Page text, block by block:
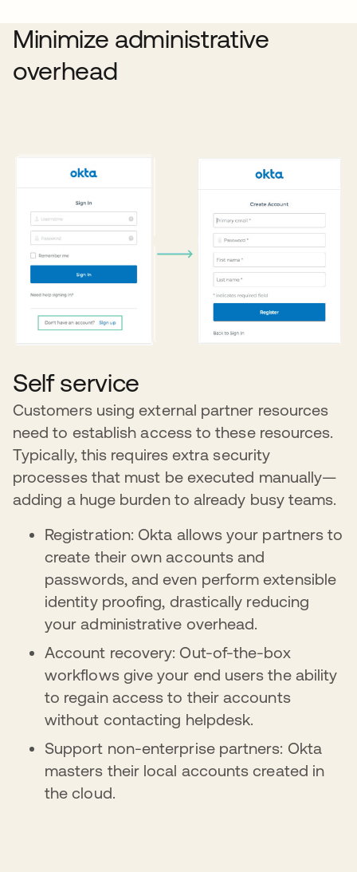
Minimize administrative
overhead
Self service
Customers using external partner resources
need to establish access to these resources.
Typically, this requires extra security
processes that must be executed manually—
adding a huge burden to already busy teams.
Registration: Okta allows your partners to
create their own accounts and
passwords, and even perform extensible
identity proofing, drastically reducing
your administrative overhead.
Account recovery: Out-of-the-box
workflows give your end users the ability
to regain access to their accounts
without contacting helpdesk.
Support non-enterprise partners: Okta
masters their local accounts created in
the cloud.